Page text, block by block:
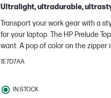
Ultralight, ultradurable,
Transport your work gear with a
for your laptop. The HP Prelude
want. A pop of color on the
1E7D7AA
IN STOCK